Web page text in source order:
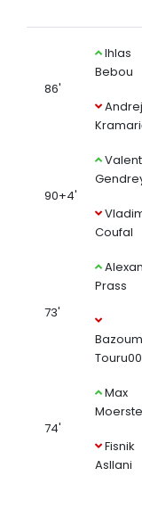
86'
Ihlas
Bebou
Andrej
90+4'
Coufal
73'
Prass
74'
Max
Fisnik
Asllani